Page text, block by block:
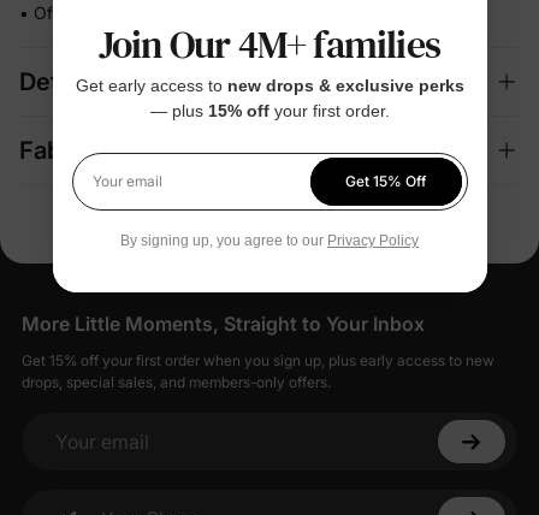
• Officially Licensed print she'll be excited to wear
Details
Fabric + Care
More Little Moments, Straight to Your Inbox
Get 15% off your first order when you sign up, plus early access to new
drops, special sales, and members-only offers.
Your email
Join Our 4M+ families
Get early access to new drops & exclusive perks
— plus 15% offyour first order.
Your email
Get 15% Off
By signing up, you agree to our Privacy Policy